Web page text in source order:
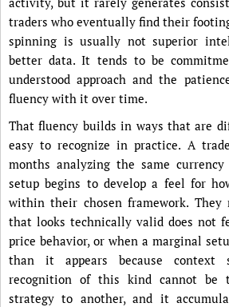
traders who eventually find their
spinning is usually not superior
better data. It tends to be
understood approach and the
fluency with it over time.
That fluency builds in ways that are
easy to recognize in practice. A
months analyzing the same
setup begins to develop a feel for
within their chosen framework. They
that looks technically valid does not
price behavior, or when a marginal
than it appears because context
recognition of this kind cannot be
strategy to another, and it